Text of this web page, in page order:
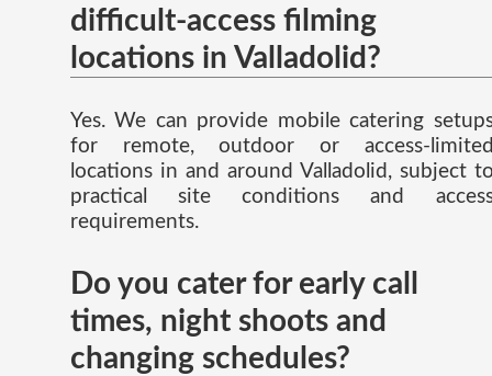
difficult-access filming
locations in Valladolid?
Yes. We can provide mobile catering
for remote, outdoor or access-
locations in and around Valladolid, subject
practical site conditions and
requirements.
Do you cater for early call
times, night shoots and
changing schedules?